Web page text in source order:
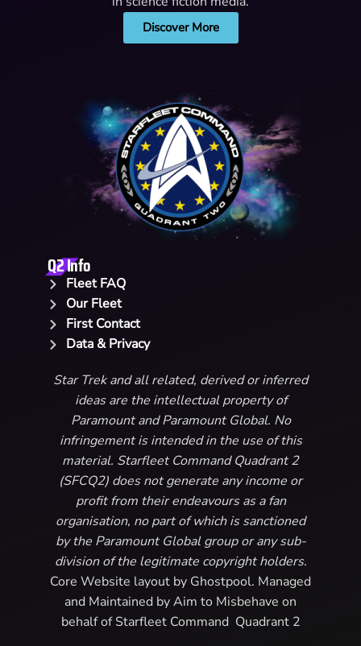
Discover More
Q2 Info
Fleet FAQ
Our Fleet
First Contact
Data & Privacy
Star Trek and all related, derived or inferred
ideas are the intellectual property of
Paramount and Paramount Global. No
infringement is intended in the use of this
material. Starfleet Command Quadrant 2
(SFCQ2) does not generate any income or
profit from their endeavours as a fan
organisation, no part of which is sanctioned
by the Paramount Global group or any sub-
division of the legitimate copyright holders.
Core Website layout by Ghostpool. Managed
and Maintained by Aim to Misbehave on
behalf of Starfleet Command Quadrant 2